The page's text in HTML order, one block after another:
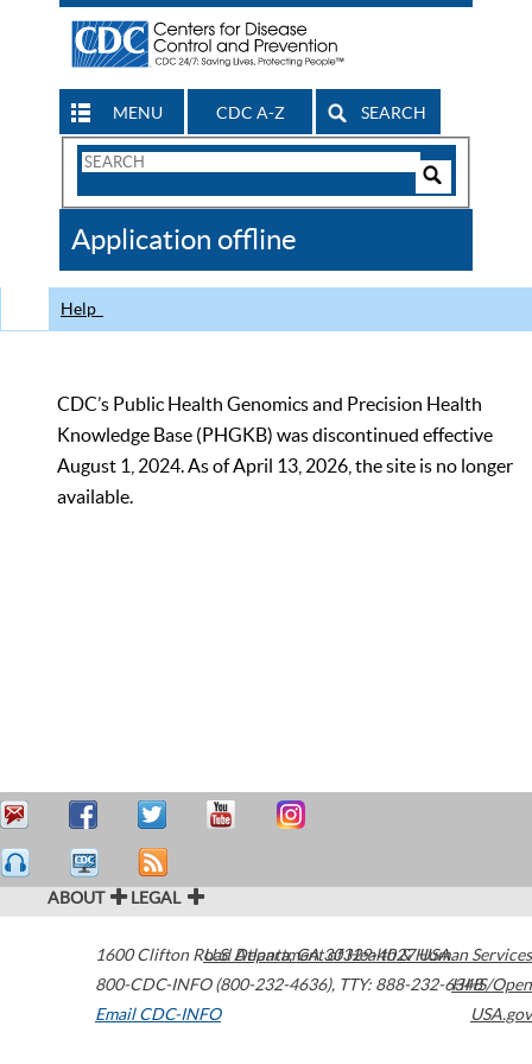
MENU CDC A-Z SEARCH
Search
CDC
Application offline
Help
CDC’s Public Health Genomics and Precision Health
Knowledge Base (PHGKB) was discontinued effective
August 1, 2024. As of April 13, 2026, the site is no longer
available.
ABOUT LEGAL
1600 Clifton Road Atlanta,GA30329-4027USA
800-CDC-INFO (800-232-4636), TTY: 888-232-6348
Email CDC-INFO
U.S. Department of Health & Human Services
HHS/Open
USA.gov